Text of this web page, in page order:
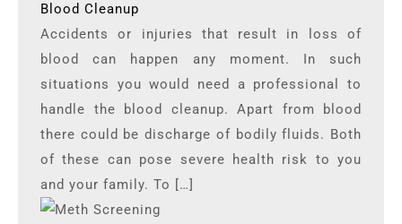
Blood Cleanup
Accidents or injuries that result in loss of
blood can happen any moment. In such
situations you would need a professional to
handle the blood cleanup. Apart from blood
there could be discharge of bodily fluids. Both
of these can pose severe health risk to you
and your family. To […]